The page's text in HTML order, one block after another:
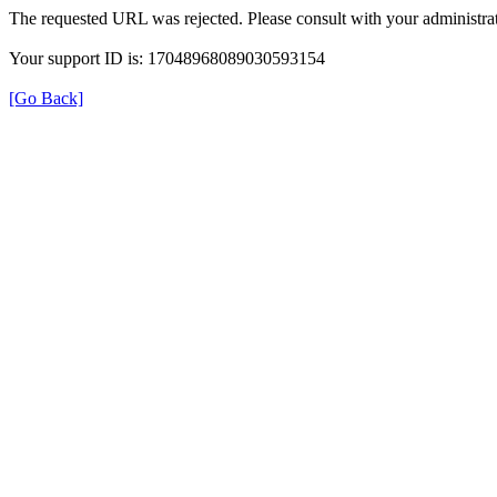
The requested URL was rejected. Please consult with your
Your support ID is: 17048968089030593154
[Go Back]